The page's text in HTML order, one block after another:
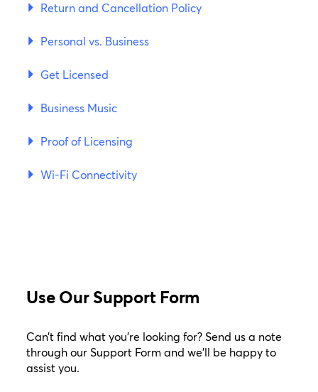
Return and Cancellation Policy
Personal vs. Business
Get Licensed
Business Music
Proof of Licensing
Wi-Fi Connectivity
Use Our Support Form
Can’t find what you’re looking for? Send us a note
through our Support Form and we’ll be happy to
assist you.